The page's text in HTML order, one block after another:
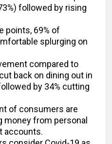
followed by rising
points, 69% of
splurging on
compared to
back on dining out in
by 34% cutting
of consumers are
from personal
accounts.